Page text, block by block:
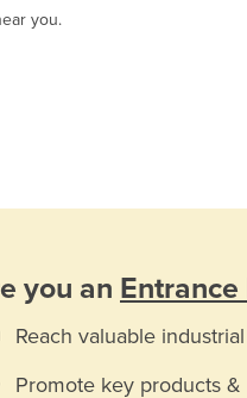
you.
you an Entrance
Reach valuable
Promote key products